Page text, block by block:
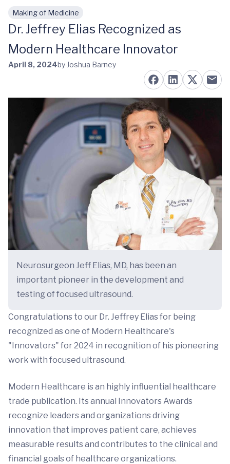
Skip to main content
Making of Medicine
Dr. Jeffrey Elias Recognized as
Modern Healthcare Innovator
April 8, 2024by Joshua Barney
Neurosurgeon Jeff Elias, MD, has been an
important pioneer in the development and
testing of focused ultrasound.
Congratulations to our Dr. Jeffrey Elias for being
recognized as one of Modern Healthcare's
"Innovators" for 2024 in recognition of his pioneering
work with focused ultrasound.
Modern Healthcare is an highly influential healthcare
trade publication. Its annual Innovators Awards
recognize leaders and organizations driving
innovation that improves patient care, achieves
measurable results and contributes to the clinical and
financial goals of healthcare organizations.